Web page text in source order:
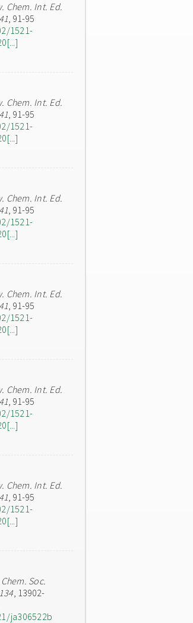
Chem. Int. Ed.
41, 91-95
1521-
Chem. Int. Ed.
41, 91-95
1521-
Chem. Int. Ed.
41, 91-95
1521-
Chem. Int. Ed.
41, 91-95
1521-
Chem. Int. Ed.
41, 91-95
1521-
Chem. Int. Ed.
41, 91-95
1521-
Soc.
134, 13902-
ja306522b